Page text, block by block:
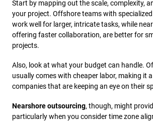
Start by mapping out the scale, complexity,
your project. Offshore teams with
work well for larger, intricate tasks, while
offering faster collaboration, are better for
projects.
Also, look at what your budget can handle.
usually comes with cheaper labor, making it
companies that are keeping an eye on their
Nearshore outsourcing, though, might
particularly when you consider time zone